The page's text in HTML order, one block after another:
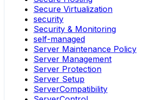
Secure Virtualization
security
Security & Monitoring
self-managed
Server Maintenance Policy
Server Management
Server Protection
Server Setup
ServerCompatibility